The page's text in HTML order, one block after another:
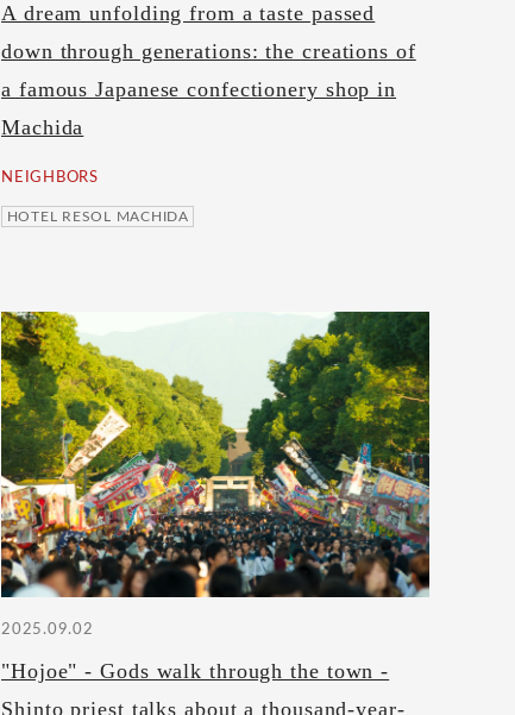
A dream unfolding from a taste passed
down through generations: the creations of
a famous Japanese confectionery shop in
Machida
NEIGHBORS
HOTEL RESOL MACHIDA
2025.09.02
"Hojoe" - Gods walk through the town -
Shinto priest talks about a thousand-year-